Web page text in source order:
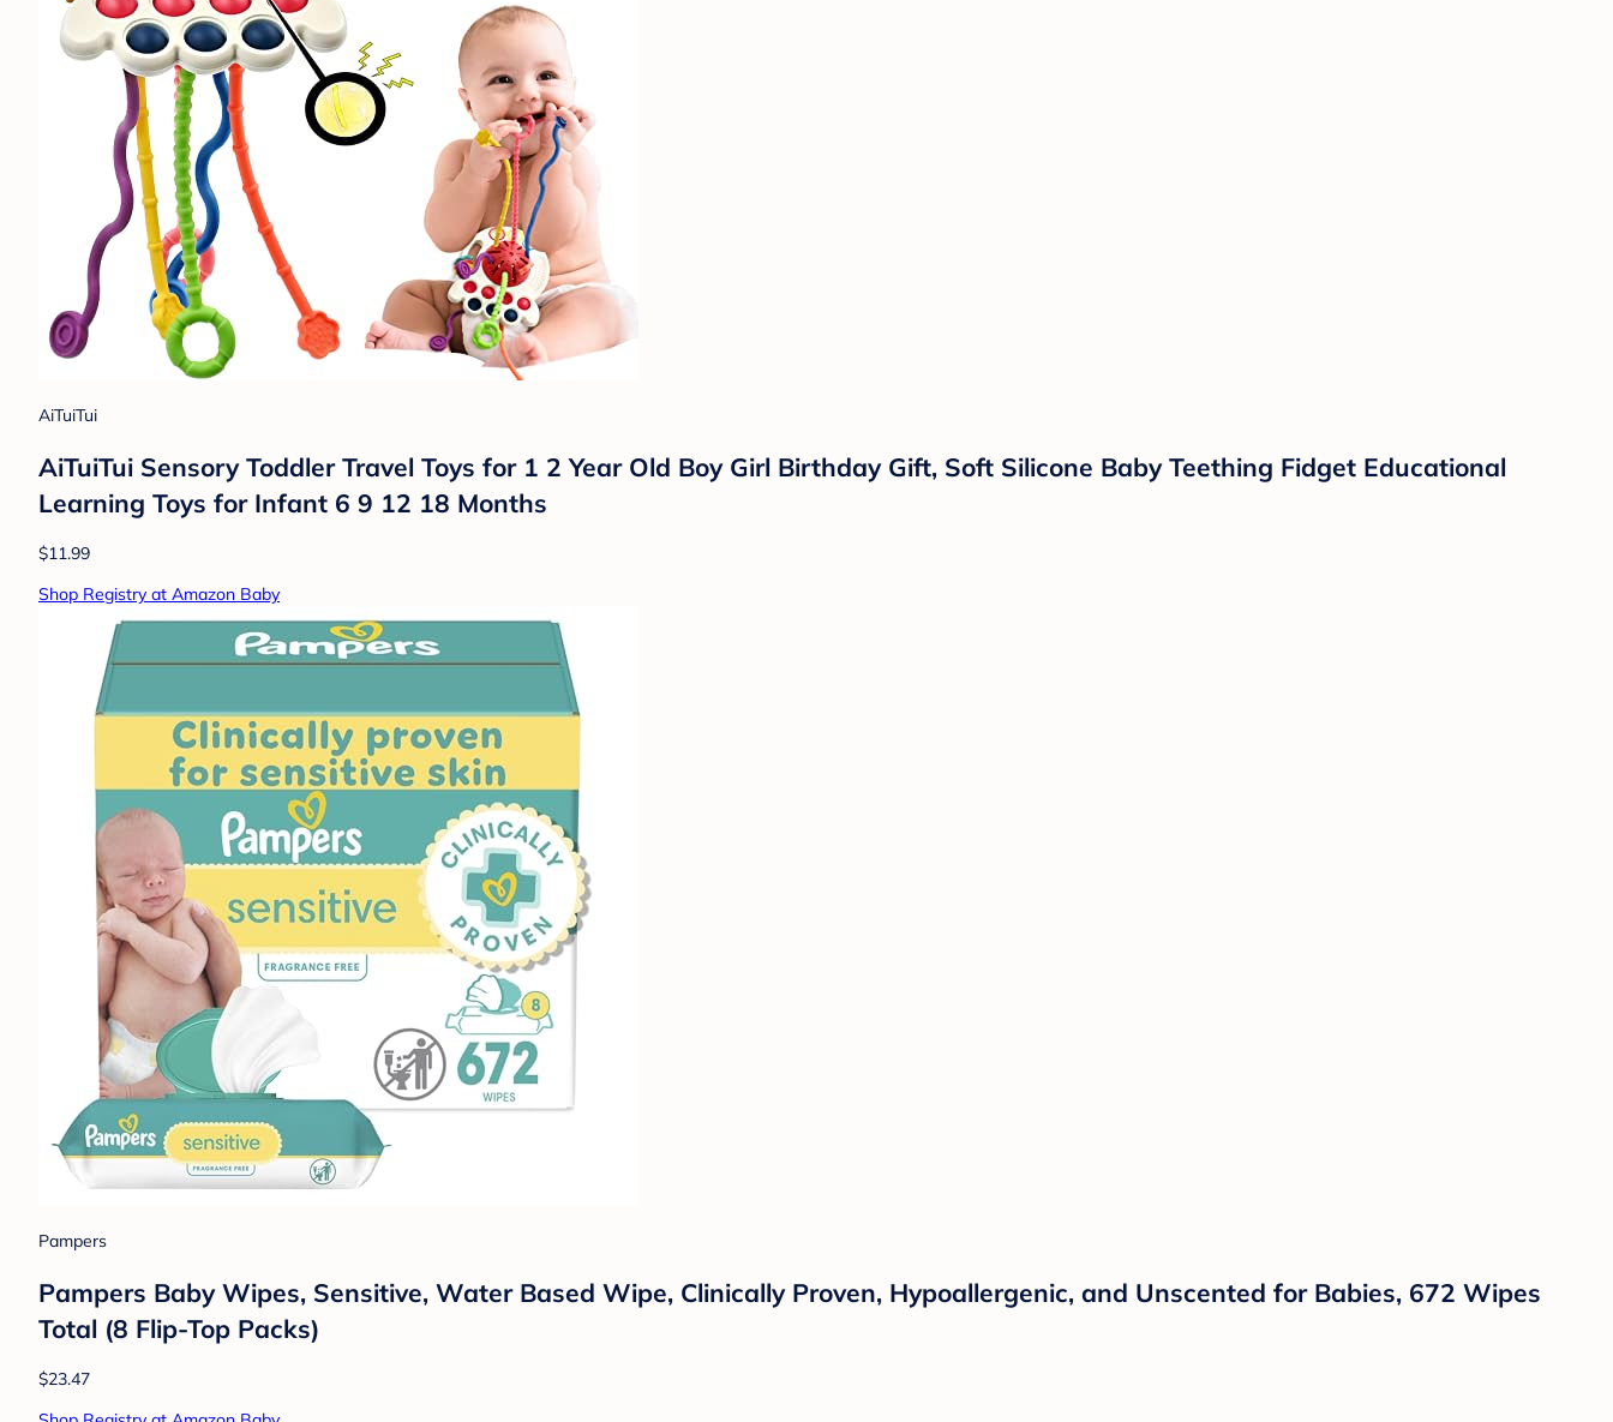
AiTuiTui
AiTuiTui Sensory Toddler Travel Toys for 1 2 Year Old Boy Girl Birthday Gift, Soft Silicone Baby Teething Fidget Educational
Learning Toys for Infant 6 9 12 18 Months
$11.99
Shop Registry at Amazon Baby
Pampers
Pampers Baby Wipes, Sensitive, Water Based Wipe, Clinically Proven, Hypoallergenic, and Unscented for Babies, 672 Wipes
Total (8 Flip-Top Packs)
$23.47